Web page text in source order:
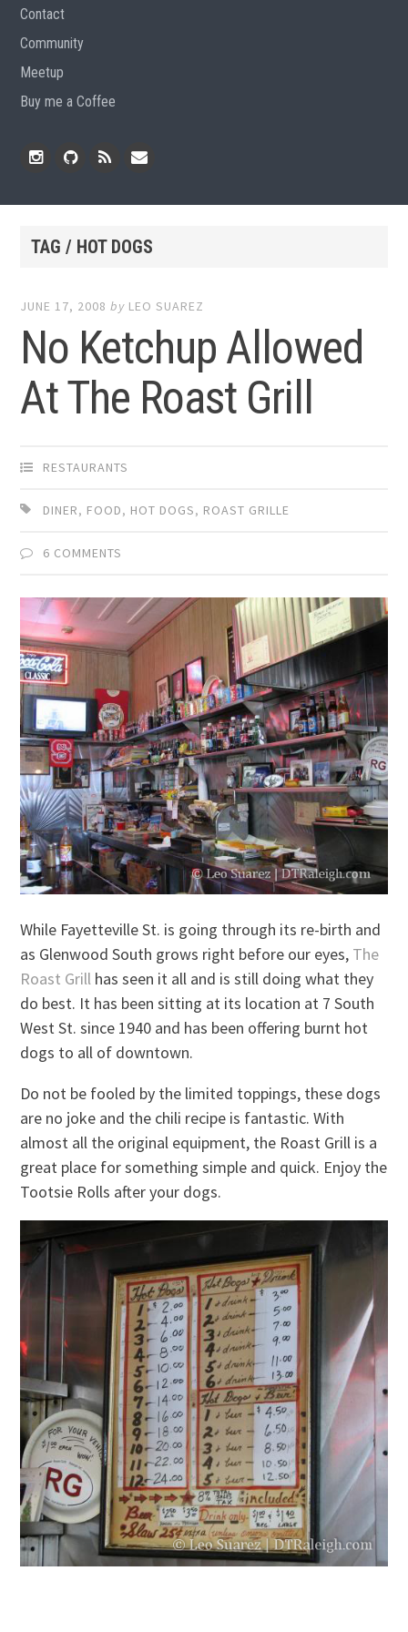
Contact
Community
Meetup
Buy me a Coffee
TAG / HOT DOGS
JUNE 17, 2008 by LEO SUAREZ
No Ketchup Allowed
At The Roast Grill
RESTAURANTS
DINER, FOOD, HOT DOGS, ROAST GRILLE
6 COMMENTS
While Fayetteville St. is going through its re-birth and
as Glenwood South grows right before our eyes, The
Roast Grill has seen it all and is still doing what they
do best. It has been sitting at its location at 7 South
West St. since 1940 and has been offering burnt hot
dogs to all of downtown.
Do not be fooled by the limited toppings, these dogs
are no joke and the chili recipe is fantastic. With
almost all the original equipment, the Roast Grill is a
great place for something simple and quick. Enjoy the
Tootsie Rolls after your dogs.